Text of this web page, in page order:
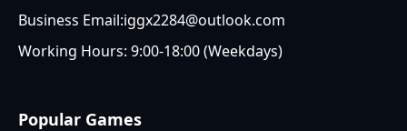
Business Email:iggx2284@outlook.com
Working Hours: 9:00-18:00 (Weekdays)
Popular Games